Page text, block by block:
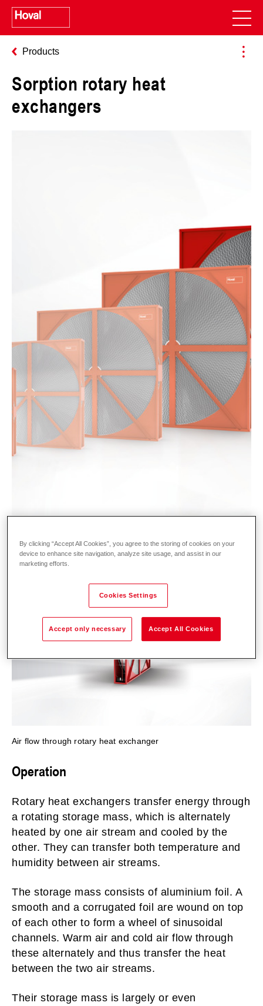
Products
Sorption rotary heat
exchangers
Air flow through rotary heat exchanger
Operation
Rotary heat exchangers transfer energy through
a rotating storage mass, which is alternately
heated by one air stream and cooled by the
other. They can transfer both temperature and
humidity between air streams.
The storage mass consists of aluminium foil. A
smooth and a corrugated foil are wound on top
of each other to form a wheel of sinusoidal
channels. Warm air and cold air flow through
these alternately and thus transfer the heat
between the two air streams.
Their storage mass is largely or even
By clicking “Accept All Cookies”, you agree to the storing of cookies on your
device to enhance site navigation, analyze site usage, and assist in our
marketing efforts.
Cookies Settings
Accept only necessary Accept All Cookies